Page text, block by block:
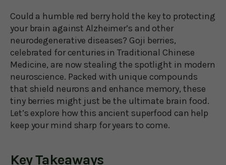
Could a humble red berry hold the key to protecting
your brain against Alzheimer’s and other
neurodegenerative diseases? Goji berries,
celebrated for centuries in Traditional Chinese
Medicine, are now stealing the spotlight in modern
neuroscience. Packed with unique compounds
that shield neurons and enhance memory, these
tiny berries might just be the ultimate brain food.
Let’s explore how this ancient superfood can help
keep your mind sharp for years to come.
Key Takeaways